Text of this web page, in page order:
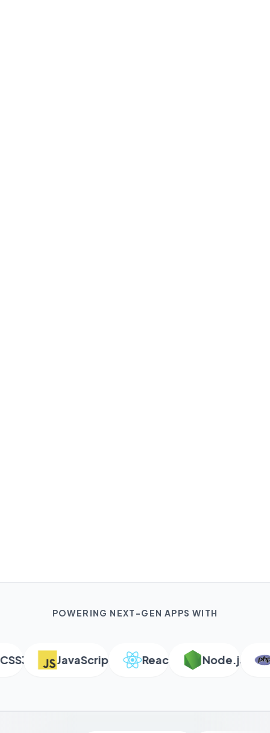
POWERING NEXT-GEN APPS WITH
JavaScript React Node.js